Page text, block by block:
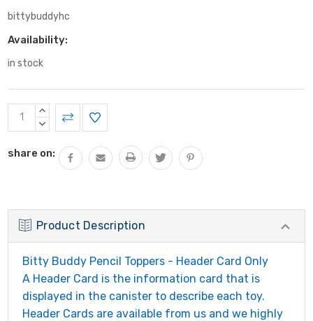
bittybuddyhc
Availability:
in stock
Current
Stock:
INCREASE
QUANTITY:
DECREASE
share on:
Product Description
Bitty Buddy Pencil Toppers - Header Card Only
A Header Card is the information card that is
displayed in the canister to describe each toy.
Header Cards are available from us and we highly